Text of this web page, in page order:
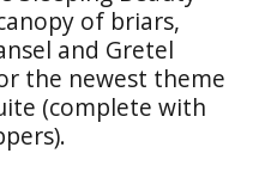
of briars,
and Gretel
the newest theme
(complete with